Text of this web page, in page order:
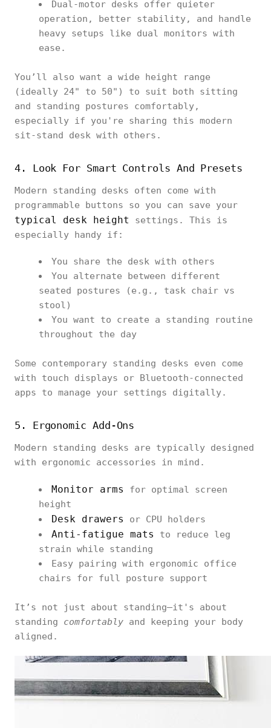
Dual-motor desks offer quieter
operation, better stability, and handle
heavy setups like dual monitors with
ease.
You’ll also want a wide height range
(ideally 24" to 50") to suit both sitting
and standing postures comfortably,
especially if you're sharing this modern
sit-stand desk with others.
4. Look For Smart Controls And Presets
Modern standing desks often come with
programmable buttons so you can save your
typical desk height
settings. This is
especially handy if:
You share the desk with others
You alternate between different
seated postures (e.g., task chair vs
stool)
You want to create a standing routine
throughout the day
Some contemporary standing desks even come
with touch displays or Bluetooth-connected
apps to manage your settings digitally.
5. Ergonomic Add-Ons
Modern standing desks are typically designed
with ergonomic accessories in mind.
Monitor arms
for optimal screen
height
Desk drawers or CPU holders
Anti-fatigue mats
to reduce leg
strain while standing
Easy pairing with ergonomic office
chairs for full posture support
It’s not just about standing—it's about
standing comfortably and keeping your body
aligned.